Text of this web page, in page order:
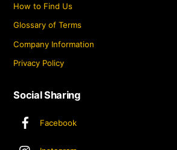
How to Find Us
Glossary of Terms
Company Information
Privacy Policy
Social Sharing
Facebook